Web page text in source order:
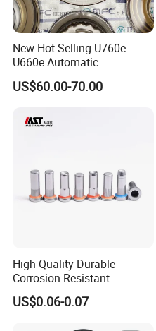
New Hot Selling U760e
U660e Automatic
Transmission Piston
Assembly Piston Kit
US$60.00-70.00
High Quality Durable
Corrosion Resistant
Stainless Steel Flat Round
Head Rivet Nuts for
US$0.06-0.07